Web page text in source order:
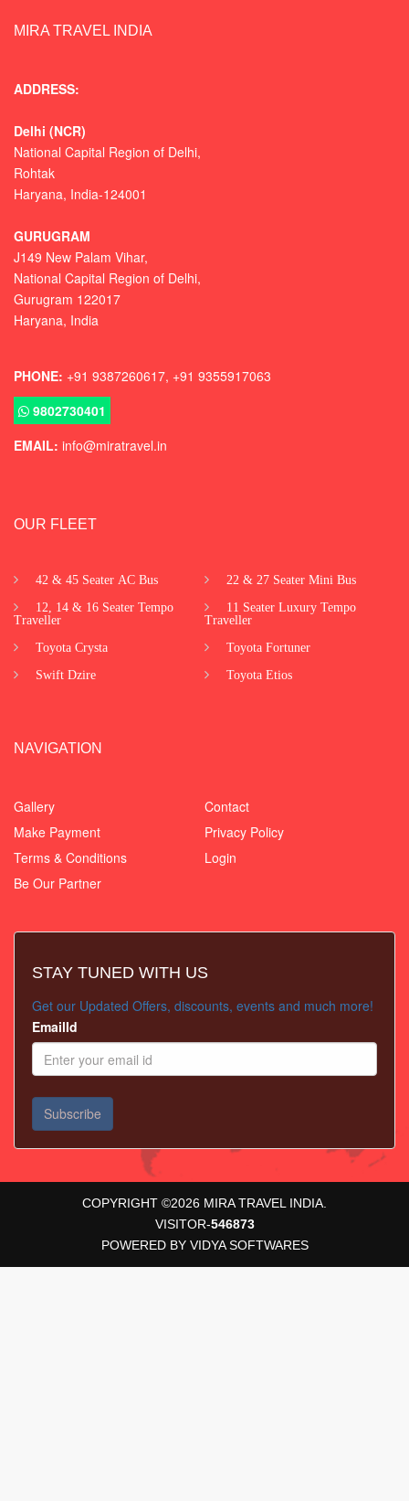
MIRA TRAVEL INDIA
ADDRESS:
Delhi (NCR)
National Capital Region of Delhi,
Rohtak
Haryana, India-124001
GURUGRAM
J149 New Palam Vihar,
National Capital Region of Delhi,
Gurugram 122017
Haryana, India
PHONE: +91 9387260617, +91 9355917063
9802730401
EMAIL: info@miratravel.in
OUR FLEET
42 & 45 Seater AC Bus 22 & 27 Seater Mini Bus
12, 14 & 16 Seater Tempo
Traveller
11 Seater Luxury Tempo
Traveller
Toyota Crysta Toyota Fortuner
Swift Dzire Toyota Etios
NAVIGATION
Gallery
Contact
Make Payment
Privacy Policy
Terms & Conditions
Login
Be Our Partner
STAY TUNED WITH US
Get our Updated Offers, discounts, events and much more!
EmailId
COPYRIGHT ©2026 MIRA TRAVEL INDIA.
VISITOR-546873
POWERED BYVIDYA SOFTWARES